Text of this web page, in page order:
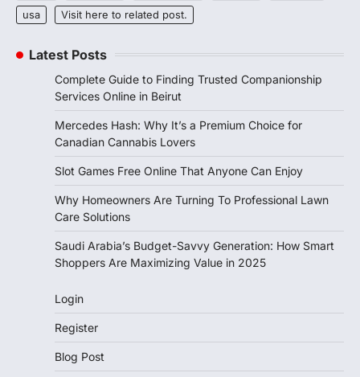
usa
Visit here to related post.
Latest Posts
Complete Guide to Finding Trusted Companionship
Services Online in Beirut
Mercedes Hash: Why It’s a Premium Choice for
Canadian Cannabis Lovers
Slot Games Free Online That Anyone Can Enjoy
Why Homeowners Are Turning To Professional Lawn
Care Solutions
Saudi Arabia’s Budget-Savvy Generation: How Smart
Shoppers Are Maximizing Value in 2025
Login
Register
Blog Post